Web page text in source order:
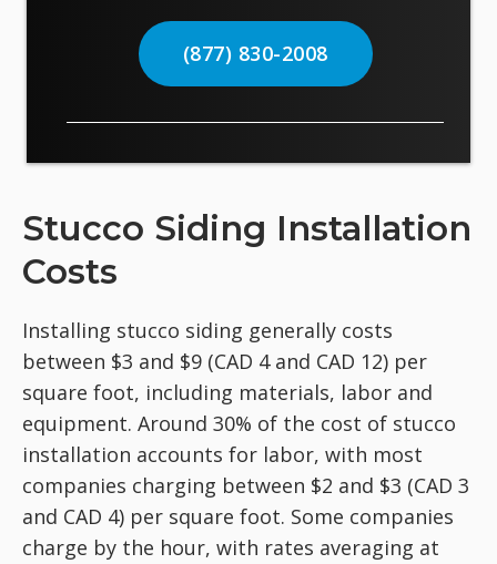
(877) 830-2008
Stucco Siding Installation
Costs
Installing stucco siding generally costs
between $3 and $9 (CAD 4 and CAD 12) per
square foot, including materials, labor and
equipment. Around 30% of the cost of stucco
installation accounts for labor, with most
companies charging between $2 and $3 (CAD 3
and CAD 4) per square foot. Some companies
charge by the hour, with rates averaging at